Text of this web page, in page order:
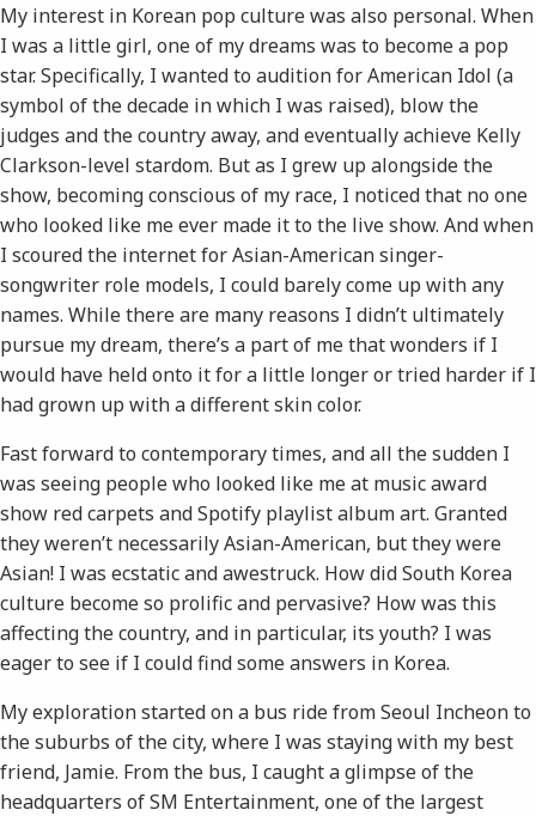
My interest in Korean pop culture was also personal. When
I was a little girl, one of my dreams was to become a pop
star. Specifically, I wanted to audition for ​American Idol​ (a
symbol of the decade in which I was raised), blow the
judges and the country away, and eventually achieve Kelly
Clarkson-level stardom. But as I grew up alongside the
show, becoming conscious of my race, I noticed that no one
who looked like me ever made it to the live show. And when
I scoured the internet for Asian-American singer-
songwriter role models, I could barely come up with any
names. While there are many reasons I didn’t ultimately
pursue my dream, there’s a part of me that wonders if I
would have held onto it for a little longer or tried harder if I
had grown up with a different skin color.
Fast forward to contemporary times, and all the sudden I ​
was​ seeing people who looked like me at music award
show red carpets and Spotify playlist album art. Granted
they weren’t necessarily Asian-American, but they were
Asian! I was ecstatic and awestruck. How did South Korea
culture become so prolific and pervasive? How was this
affecting the country, and in particular, its youth? I was
eager to see if I could find some answers in Korea.
My exploration started on a bus ride from Seoul Incheon to
the suburbs of the city, where I was staying with my best
friend, Jamie. From the bus, I caught a glimpse of the
headquarters of SM Entertainment, one of the largest